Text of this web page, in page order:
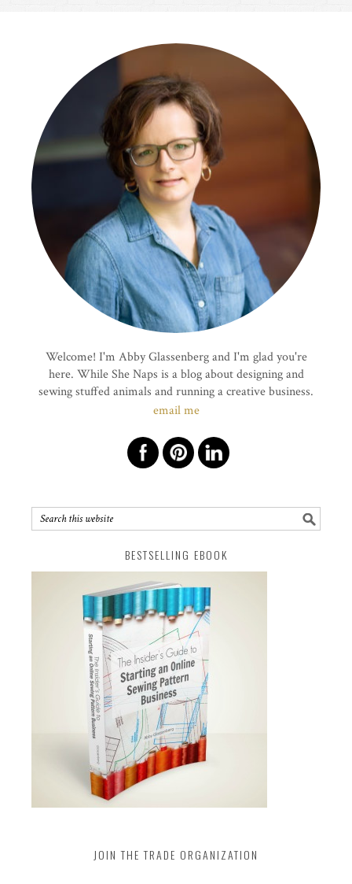
Welcome! I'm Abby Glassenberg and I'm glad you're
here. While She Naps is a blog about designing and
sewing stuffed animals and running a creative business.
email me
BESTSELLING EBOOK
JOIN THE TRADE ORGANIZATION